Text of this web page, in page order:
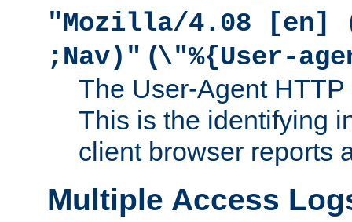
"Mozilla/4.08 [en]
;Nav)" (\"%{User-
The User-Agent
This is the identifying
client browser reports
Multiple Access